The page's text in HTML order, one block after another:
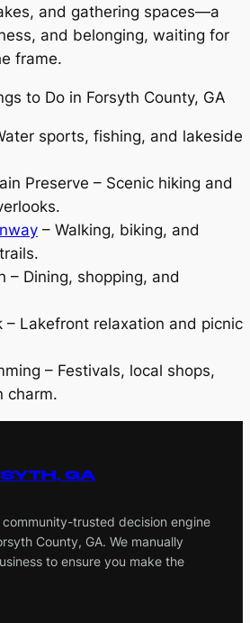
and gathering spaces—a
and belonging, waiting for
frame.
to Do in Forsyth County, GA
sports, fishing, and lakeside
Preserve – Scenic hiking and
– Walking, biking, and
– Dining, shopping, and
– Lakefront relaxation and picnic
– Festivals, local shops,
charm.
GA
trusted decision engine
County, GA. We manually
to ensure you make the